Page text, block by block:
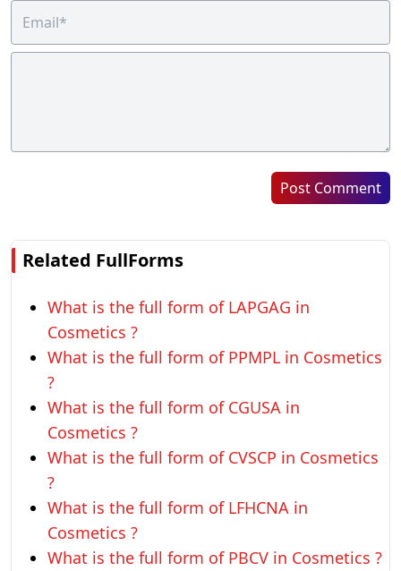
Post Comment
Related FullForms
What is the full form of LAPGAG in
Cosmetics ?
What is the full form of PPMPL in Cosmetics
?
What is the full form of CGUSA in
Cosmetics ?
What is the full form of CVSCP in Cosmetics
?
What is the full form of LFHCNA in
Cosmetics ?
What is the full form of PBCV in Cosmetics ?